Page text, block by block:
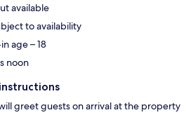
available
to availability
age – 18
noon
greet guests on arrival at the property